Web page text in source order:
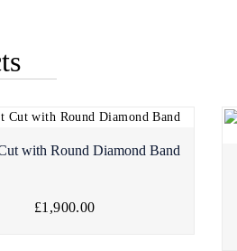
with Round Diamond Band
£1,900.00